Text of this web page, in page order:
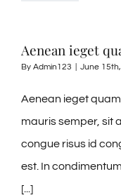
Aenean ieget
By Admin123 June
Aenean ieget
mauris semper, sit
congue risus id
est. In
[...]